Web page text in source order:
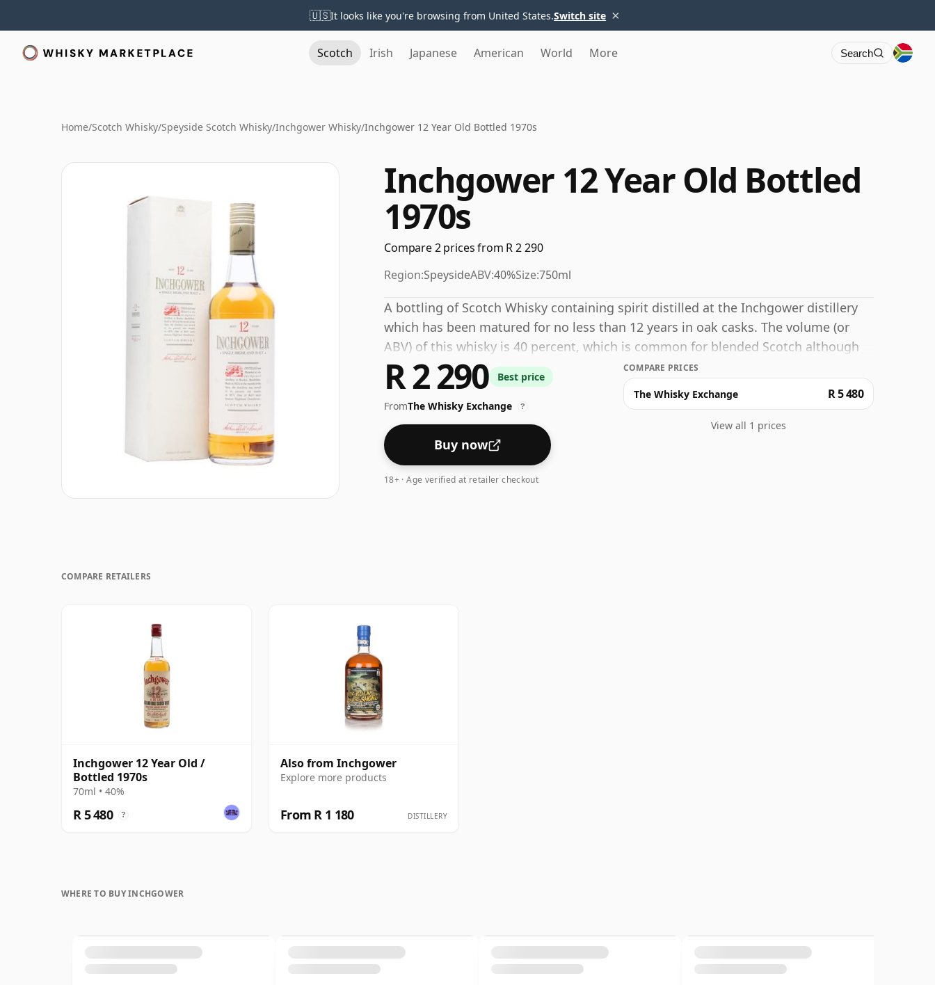
🇺🇸It looks like you're browsing from United States.Switch site ×
Scotch Irish Japanese American World More Search
Home/Scotch Whisky/Speyside Scotch Whisky/Inchgower Whisky/Inchgower 12 Year Old Bottled 1970s
Inchgower 12 Year Old Bottled
1970s
Compare 2 prices from R 2 290
Region:SpeysideABV:40%Size:750ml
A bottling of Scotch Whisky containing spirit distilled at the Inchgower distillery
which has been matured for no less than 12 years in oak casks. The volume (or
ABV) of this whisky is 40 percent, which is common for blended Scotch although
many single malts whiskies are bottled at higher strengths these days. The bottle
size is 75cl.
R 2 290 Best price
FromThe Whisky Exchange ?
Buy now
18+ · Age verified at retailer checkout
COMPARE PRICES
The Whisky Exchange R 5 480
View all 1 prices
COMPARE RETAILERS
Inchgower 12 Year Old /
Bottled 1970s
70ml • 40%
R 5 480 ?
Also from Inchgower
Explore more products
From R 1 180 DISTILLERY
WHERE TO BUY INCHGOWER